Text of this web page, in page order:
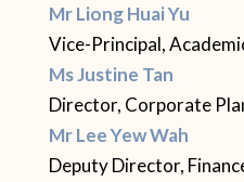
Mr Liong Huai Yu
Vice-Principal,
Ms Justine Tan
Director, Corporate
Mr Lee Yew Wah
Deputy Director,